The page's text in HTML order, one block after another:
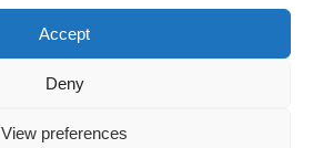
Accept
Deny
View preferences